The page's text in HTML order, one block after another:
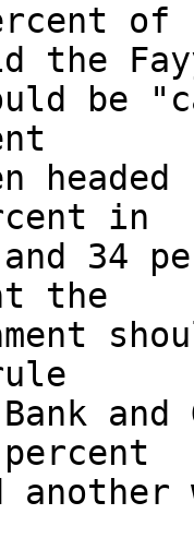
of
the
be
in
and 34
the